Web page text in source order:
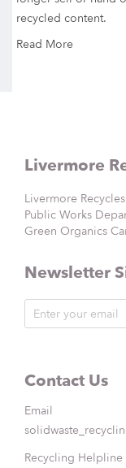
recycled content.
Read More
Livermore
Livermore
Public Works
Green Organics
Newsletter
Contact Us
Email
Recycling Helpline